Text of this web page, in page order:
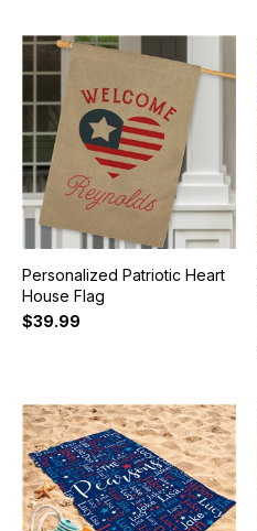
Personalized Patriotic Heart
House Flag
$39.99